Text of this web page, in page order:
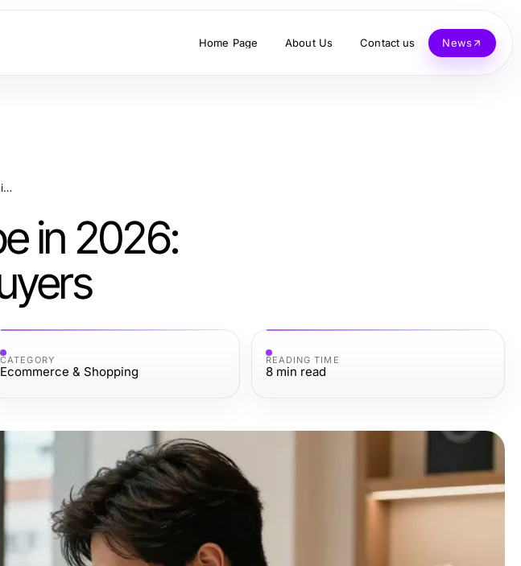
Home Page About Us Contact us News
The Replica Watches Landscape in 2026: Expert Insights for Discerning Buyers
in 2026:
CATEGORY
Ecommerce & Shopping
READING TIME
8 min read